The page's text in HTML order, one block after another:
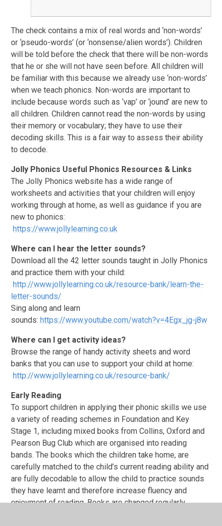
The check contains a mix of real words and ‘non-words’
or ‘pseudo-words’ (or ‘nonsense/alien words’). Children
will be told before the check that there will be non-words
that he or she will not have seen before. All children will
be familiar with this because we already use ‘non-words’
when we teach phonics. Non-words are important to
include because words such as ‘vap’ or ‘jound’ are new to
all children. Children cannot read the non-words by using
their memory or vocabulary; they have to use their
decoding skills. This is a fair way to assess their ability
to decode.
Jolly Phonics Useful Phonics Resources & Links
The Jolly Phonics website has a wide range of
worksheets and activities that your children will enjoy
working through at home, as well as guidance if you are
new to phonics:
https://www.jollylearning.co.uk
Where can I hear the letter sounds?
Download all the 42 letter sounds taught in Jolly Phonics
and practice them with your child:
http://www.jollylearning.co.uk/resource-bank/learn-the-
letter-sounds/
Sing along and learn
sounds:https://www.youtube.com/watch?v=4Egx_jg-j8w
Where can I get activity ideas?
Browse the range of handy activity sheets and word
banks that you can use to support your child at home:
http://www.jollylearning.co.uk/resource-bank/
Early Reading
To support children in applying their phonic skills we use
a variety of reading schemes in Foundation and Key
Stage 1, including mixed books from Collins, Oxford and
Pearson Bug Club which are organised into reading
bands. The books which the children take home, are
carefully matched to the child’s current reading ability and
are fully decodable to allow the child to practice sounds
they have learnt and therefore increase fluency and
enjoyment of reading. Books are changed regularly.